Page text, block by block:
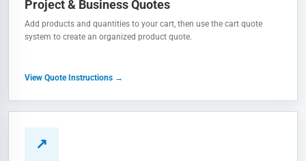
Project & Business Quotes
Add products and quantities to your cart, then use the cart quote
system to create an organized product quote.
View Quote Instructions →
↗